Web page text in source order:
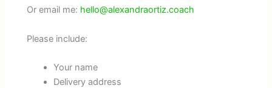
Or email me: hello@alexandraortiz.coach
Please include:
Your name
Delivery address